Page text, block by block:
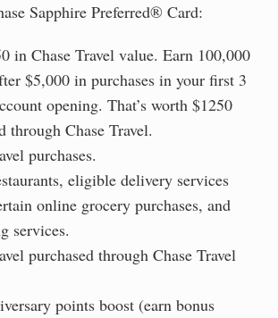
Sapphire Preferred® Card:
in Chase Travel value. Earn 100,000
$5,000 in purchases in your first 3
opening. That’s worth $1250
through Chase Travel.
purchases.
eligible delivery services
online grocery purchases, and
services.
purchased through Chase Travel
points boost (earn bonus